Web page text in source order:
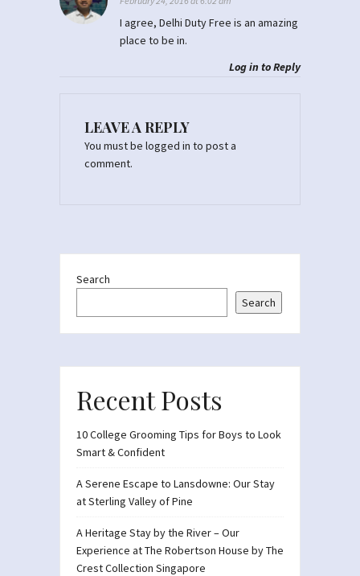
I agree, Delhi Duty Free is an amazing
place to be in.
Log in to Reply
LEAVE A REPLY
You must be logged in to post a
comment.
Search
Search
Recent Posts
10 College Grooming Tips for Boys to Look
Smart & Confident
A Serene Escape to Lansdowne: Our Stay
at Sterling Valley of Pine
A Heritage Stay by the River – Our
Experience at The Robertson House by The
Crest Collection Singapore